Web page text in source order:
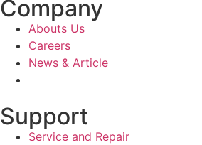
Company
Abouts Us
Careers
News & Article
Support
Service and Repair